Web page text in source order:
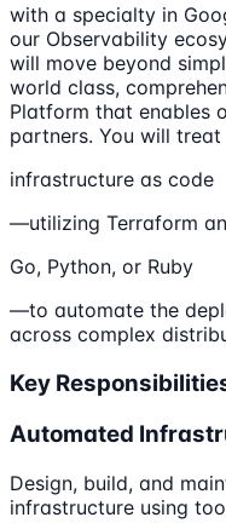
with a specialty in
our Observability
will move beyond
world class,
Platform that enables
partners. You will treat
infrastructure as code
—utilizing Terraform
Go, Python, or Ruby
—to automate the
across complex
Key
Automated
Design, build, and
infrastructure using